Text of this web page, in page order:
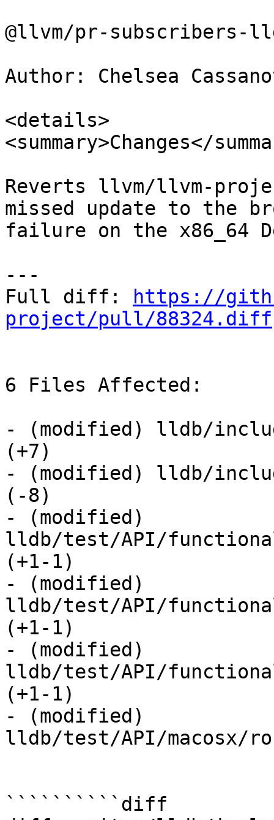
@llvm/pr-subscribers-
Author: Chelsea
<details>
<summary>Changes</
Reverts llvm/llvm-
missed update to the
failure on the x86_64
---
Full diff:
https://
project/pull/88324.diff
6 Files Affected:
- (modified) lldb/
(+7)
- (modified) lldb/
(-8)
- (modified)
lldb/test/API/
(+1-1)
- (modified)
lldb/test/API/
(+1-1)
- (modified)
lldb/test/API/
(+1-1)
- (modified)
lldb/test/API/macosx/
``````````diff